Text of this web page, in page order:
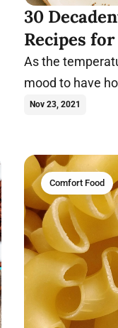
30
Recipes
As the
mood to have
these vegan
Nov 23, 2021
Comfort Food